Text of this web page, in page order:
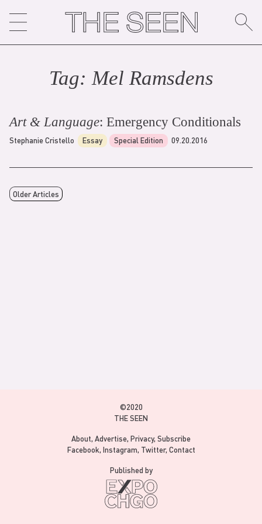
content
Tag:Mel Ramsdens
Art & Language: Emergency Conditionals
Stephanie Cristello Essay Special Edition 09.20.2016
Older Articles
©2020
THE SEEN
About Advertise Privacy Subscribe
Facebook Instagram Twitter Contact
Published by